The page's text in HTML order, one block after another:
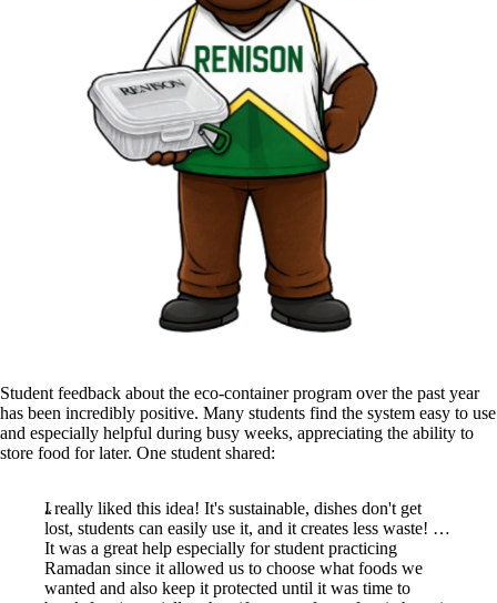
Student feedback about the eco-container program over the past year
has been incredibly positive. Many students find the system easy to use
and especially helpful during busy weeks, appreciating the ability to
store food for later. One student shared:
I really liked this idea! It's sustainable, dishes don't get
lost, students can easily use it, and it creates less waste! …
It was a great help especially for student practicing
Ramadan since it allowed us to choose what foods we
wanted and also keep it protected until it was time to